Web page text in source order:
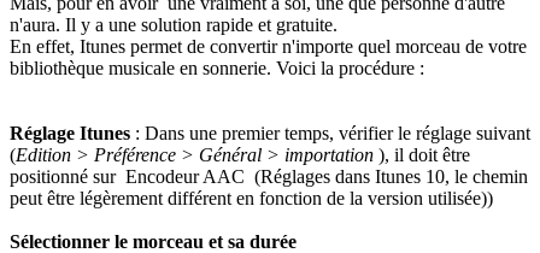
n'aura. Il y a une solution rapide et gratuite.
En effet, Itunes permet de convertir n'importe quel morceau de votre
bibliothèque musicale en sonnerie. Voici la procédure :
Réglage Itunes : Dans une premier temps, vérifier le réglage suivant
(Edition > Préférence > Général > importation ), il doit être
positionné sur Encodeur AAC (Réglages dans Itunes 10, le chemin
peut être légèrement différent en fonction de la version utilisée))
Sélectionner le morceau et sa durée